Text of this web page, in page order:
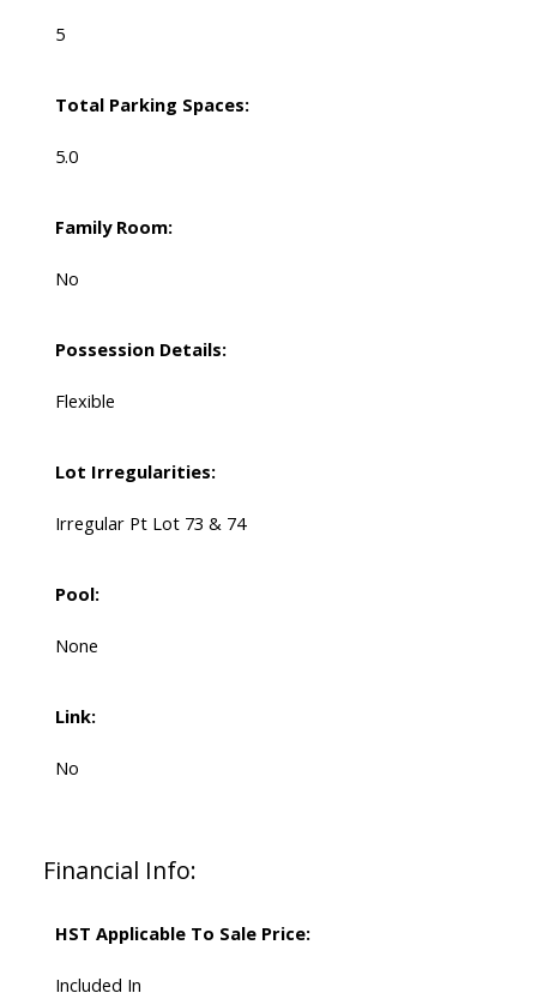
5
Total Parking Spaces:
5.0
Family Room:
No
Possession Details:
Flexible
Lot Irregularities:
Irregular Pt Lot 73 & 74
Pool:
None
Link:
No
Financial Info:
HST Applicable To Sale Price:
Included In